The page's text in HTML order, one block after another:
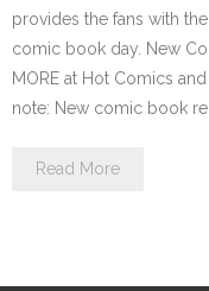
provides the fans with
comic book day. New
MORE at Hot Comics
note: New comic book
Read More